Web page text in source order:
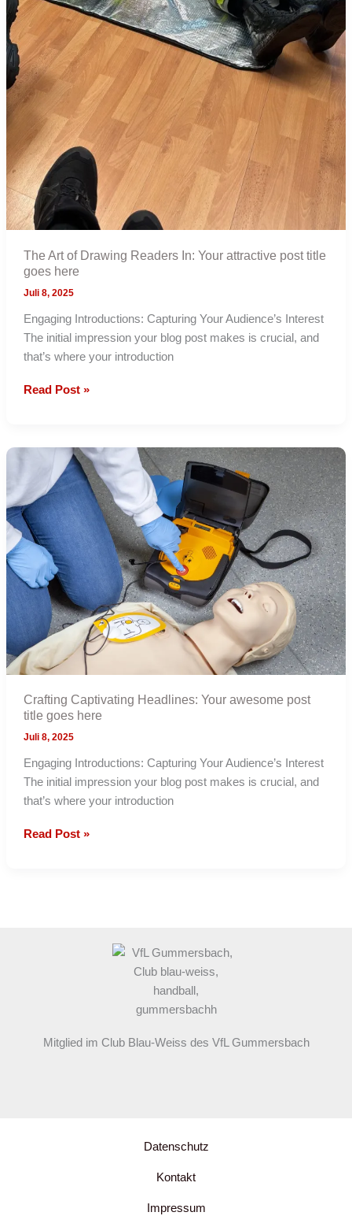
The Art of Drawing Readers In: Your attractive post title
goes here
Juli 8, 2025
Engaging Introductions: Capturing Your Audience’s Interest
The initial impression your blog post makes is crucial, and
that’s where your introduction
The
Drawing
Readers
Your
attractive
post
title
goes
here
Read Post »
Crafting Captivating Headlines: Your awesome post
title goes here
Juli 8, 2025
Engaging Introductions: Capturing Your Audience’s Interest
The initial impression your blog post makes is crucial, and
that’s where your introduction
Crafting
Read Post »
Mitglied im Club Blau-Weiss des VfL Gummersbach
Datenschutz
Kontakt
Impressum